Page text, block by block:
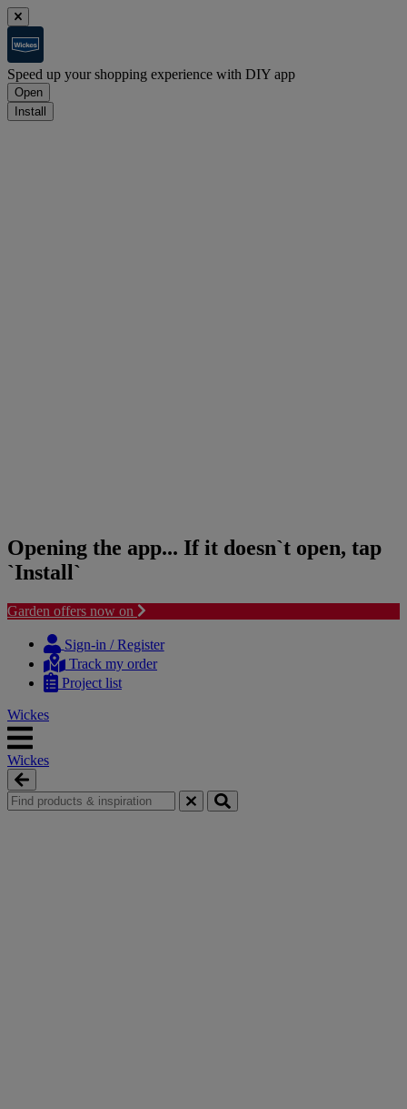
Speed up your shopping experience with DIY app
Open
Install
Opening the app... If it doesn`t open, tap
`Install`
Garden offers now on
content
navigation
Sign-in / Register
Track my order
Project list
Wickes
Wickes